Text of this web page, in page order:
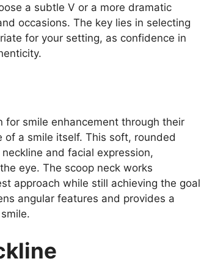
a subtle V or a more dramatic
occasions. The key lies in selecting
for your setting, as confidence in
for smile enhancement through their
a smile itself. This soft, rounded
and facial expression,
eye. The scoop neck works
approach while still achieving the goal
angular features and provides a